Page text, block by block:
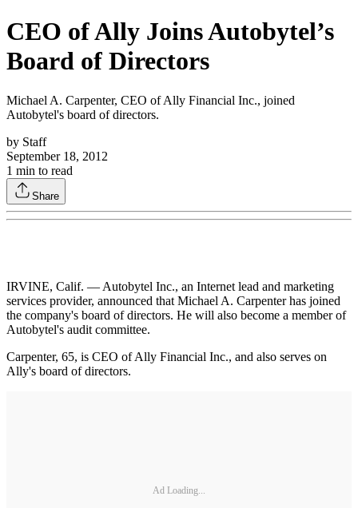
CEO of Ally Joins Autobytel’s
Board of Directors
Michael A. Carpenter, CEO of Ally Financial Inc., joined
Autobytel's board of directors.
by Staff
September 18, 2012
1 min to read
Share
IRVINE, Calif. — Autobytel Inc., an Internet lead and marketing
services provider, announced that Michael A. Carpenter has joined
the company's board of directors. He will also become a member of
Autobytel's audit committee.
Carpenter, 65, is CEO of Ally Financial Inc., and also serves on
Ally's board of directors.
Ad Loading...